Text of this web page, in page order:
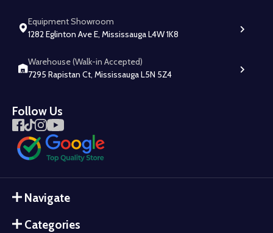
Equipment Showroom
1282 Eglinton Ave E, Mississauga L4W 1K8
Warehouse (Walk-in Accepted)
7295 Rapistan Ct, Mississauga L5N 5Z4
Follow Us
Navigate
Categories